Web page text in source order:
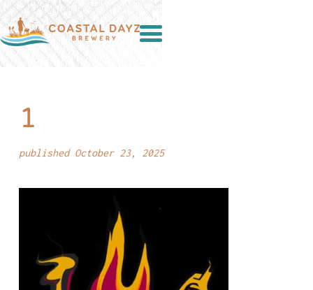
1
published October 23, 2025